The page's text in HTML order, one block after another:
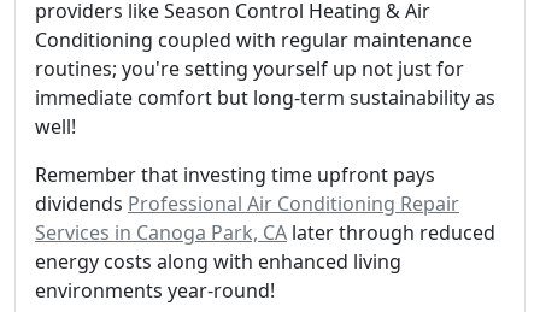
providers like Season Control Heating & Air
Conditioning coupled with regular maintenance
routines; you're setting yourself up not just for
immediate comfort but long-term sustainability as
well!
Remember that investing time upfront pays
dividends Professional Air Conditioning Repair
Services in Canoga Park, CA later through reduced
energy costs along with enhanced living
environments year-round!